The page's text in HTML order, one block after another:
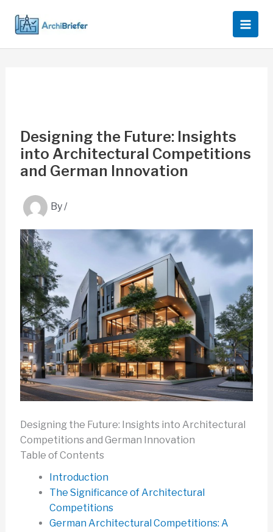
content
Designing the Future: Insights
into Architectural Competitions
and German Innovation
By/
Designing the Future: Insights into Architectural
Competitions and German Innovation
Table of Contents
Introduction
The Significance of Architectural
Competitions
German Architectural Competitions: A